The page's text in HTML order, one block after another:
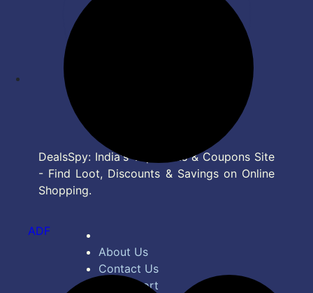
DealsSpy: India's Top Deals & Coupons Site
- Find Loot, Discounts & Savings on Online
Shopping.
About Us
Contact Us
Bug Report
ADF